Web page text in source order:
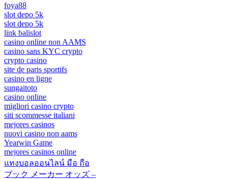
foya88
slot depo 5k
slot depo 5k
link balislot
casino online non AAMS
casino sans KYC crypto
crypto casino
site de paris sportifs
casino en ligne
sungaitoto
casino online
migliori casino crypto
siti scommesse italiani
mejores casinos
nuovi casino non aams
Yearwin Game
mejores casinos online
แทงบอลออนไลน์ มือ ถือ
ブック メーカー オッズ –